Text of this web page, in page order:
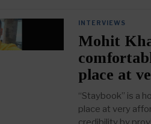
INTERVIEWS
Mohit
place at
“Staybook” is a
place at very